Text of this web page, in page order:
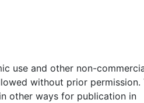
use and other non-
without prior permission.
other ways for publication in